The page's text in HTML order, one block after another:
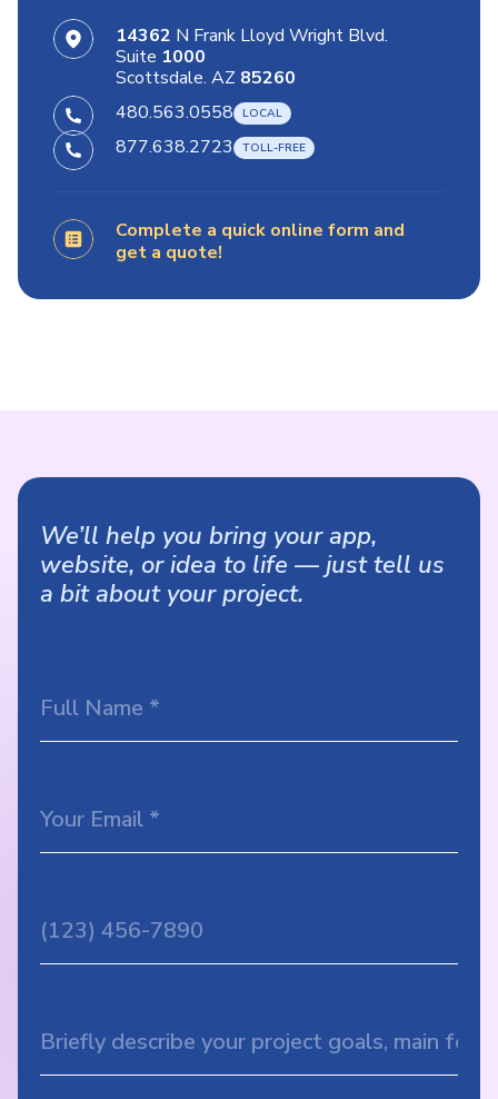
14362 N Frank Lloyd Wright Blvd.
Suite 1000
Scottsdale. AZ 85260
480.563.0558
877.638.2723
Complete a quick online form and
get a quote!
We’ll help you bring your app,
website, or idea to life — just tell us
a bit about your project.